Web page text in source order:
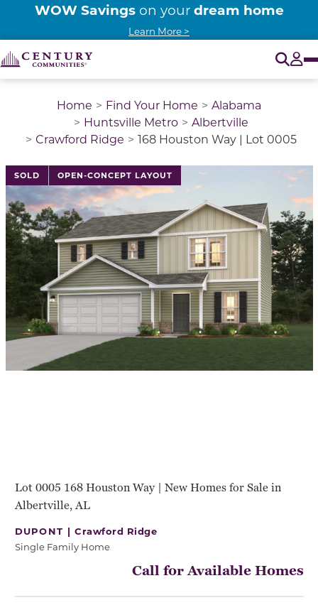
WOW Savings on your dream home
Learn More >
Home Find Your Home
Alabama
Huntsville Metro
Albertville
Crawford Ridge
168 Houston Way | Lot 0005
SOLD OPEN-CONCEPT LAYOUT
This is a carousel with a large image above a track
Lot 0005 168 Houston Way | New Homes for Sale in
Albertville, AL
DUPONT |Crawford Ridge
Single Family Home
Call for Available Homes